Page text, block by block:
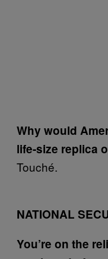
Why would
life-size replica
Touché.
NATIONAL
You’re on the